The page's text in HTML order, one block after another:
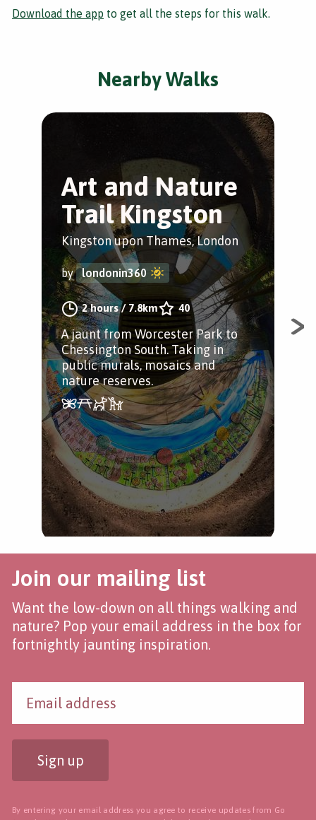
Download the app to get all the steps for this walk.
Nearby Walks
Art and Nature
Trail Kingston
Kingston upon Thames, London
by londonin360
2 hours/ 7.8km 40
A jaunt from Worcester Park to
Chessington South. Taking in
public murals, mosaics and
nature reserves.
Join our mailing list
Want the low-down on all things walking and
nature? Pop your email address in the box for
fortnightly jaunting inspiration.
Sign up
By entering your email address you agree to receive updates from Go